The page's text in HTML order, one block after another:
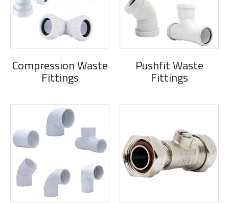
Compression Waste
Fittings
Pushfit Waste
Fittings